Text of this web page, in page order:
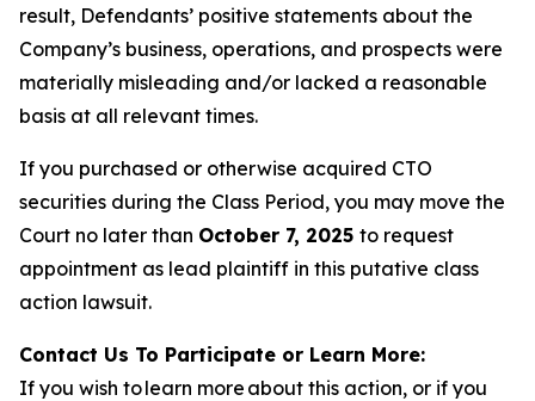
result, Defendants’ positive statements about the
Company’s business, operations, and prospects were
materially misleading and/or lacked a reasonable
basis at all relevant times.
If you purchased or otherwise acquired CTO
securities during the Class Period, you may move the
Court no later than October 7, 2025 to request
appointment as lead plaintiff in this putative class
action lawsuit.
Contact Us To Participate or Learn More:
If you wish to learn more about this action, or if you